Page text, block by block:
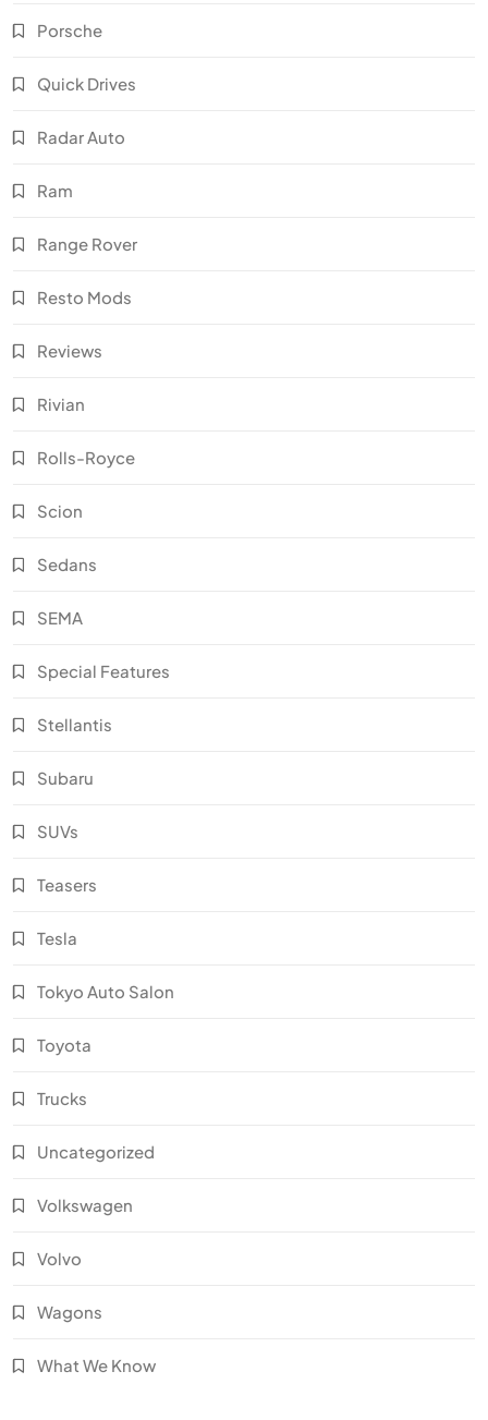
Porsche
Quick Drives
Radar Auto
Ram
Range Rover
Resto Mods
Reviews
Rivian
Rolls-Royce
Scion
Sedans
SEMA
Special Features
Stellantis
Subaru
SUVs
Teasers
Tesla
Tokyo Auto Salon
Toyota
Trucks
Uncategorized
Volkswagen
Volvo
Wagons
What We Know